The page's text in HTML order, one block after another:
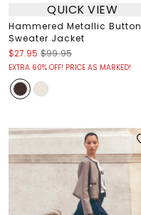
QUICK VIEW
Hammered Metallic Button
Sweater Jacket
$27.95 $99.95
EXTRA 60% OFF! PRICE AS MARKED!